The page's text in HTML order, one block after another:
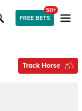
FREE BETS
50+
Track Horse